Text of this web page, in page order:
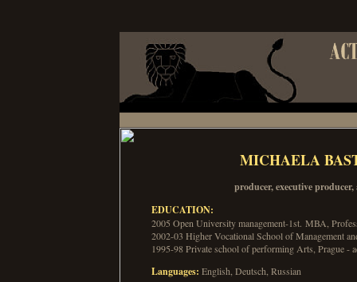
MICHAELA
producer, executive
EDUCATION:
2005 Open University management-1st. MBA,
2002-03 Higher Vocational School of Management
1995-98 Private school of performing Arts, Prague -
Languages: English, Deutsch, Russian